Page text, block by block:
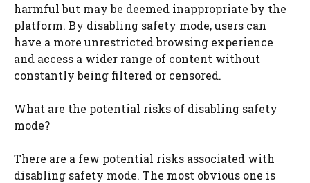
harmful but may be deemed inappropriate by the
platform. By disabling safety mode, users can
have a more unrestricted browsing experience
and access a wider range of content without
constantly being filtered or censored.
What are the potential risks of disabling safety
mode?
There are a few potential risks associated with
disabling safety mode. The most obvious one is